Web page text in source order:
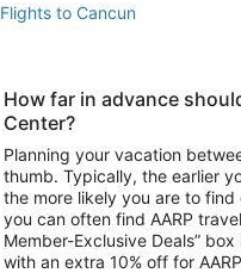
Flights to Cancun
Vacation Package to Las
Vacation Package to Niagara
Car Rentals in Phoenix
Car Rentals in Atlanta
How far in advance
Center?
Planning your vacation
thumb. Typically, the earlier
the more likely you are to
you can often find AARP
Member-Exclusive Deals”
with an extra 10% off for